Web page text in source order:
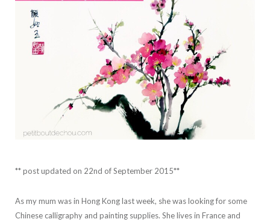
** post updated on 22nd of September 2015**
As my mum was in Hong Kong last week, she was looking for some
Chinese calligraphy and painting supplies. She lives in France and